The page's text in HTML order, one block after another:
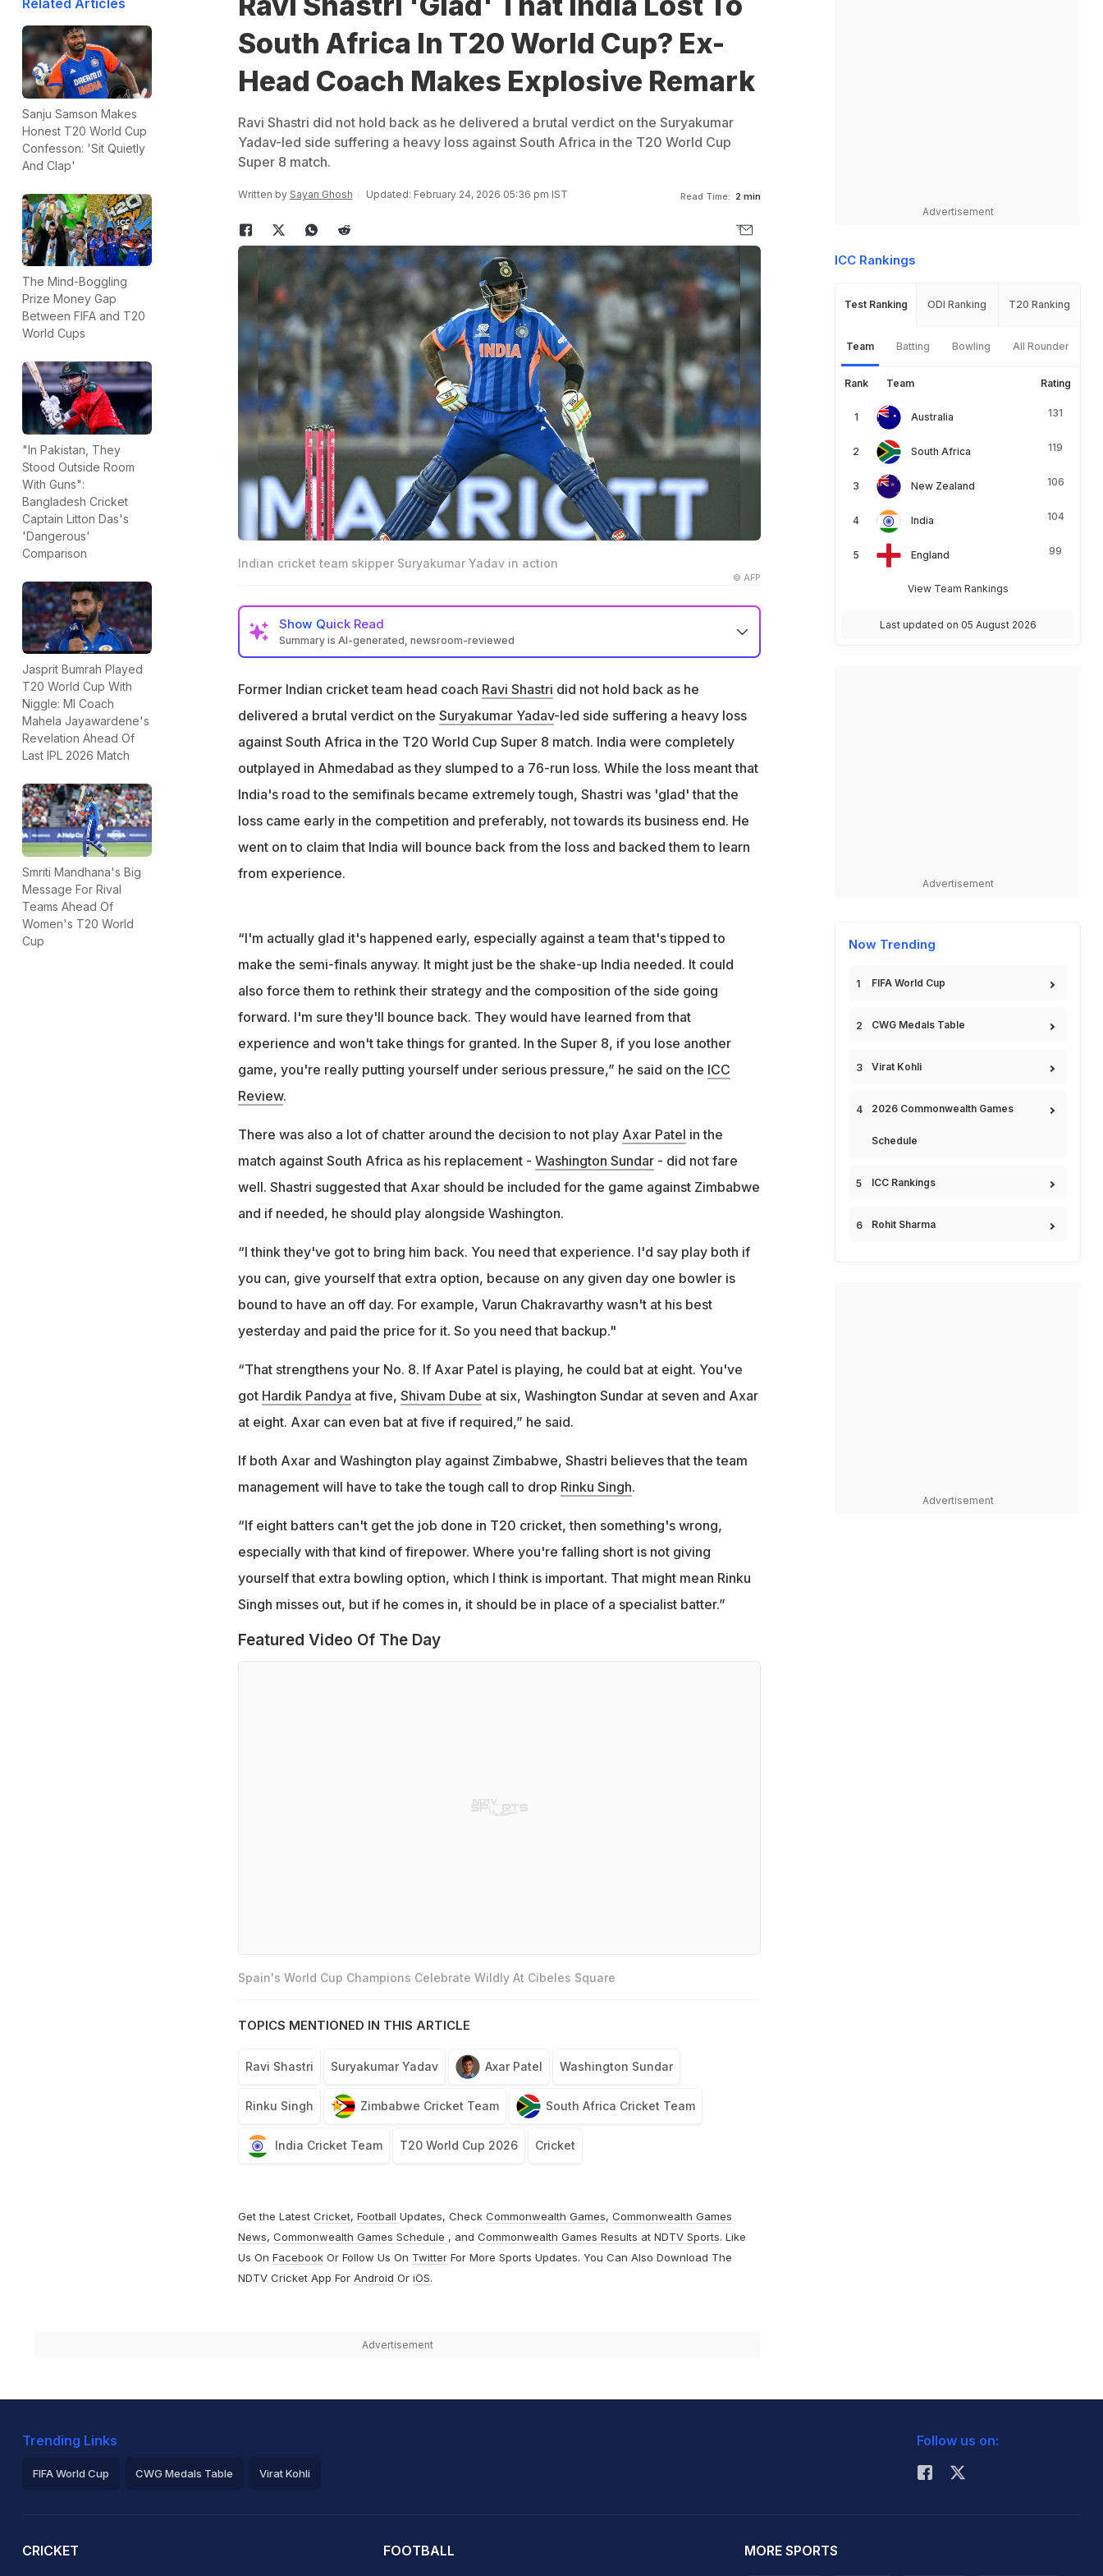
Related Articles
Sanju Samson Makes
Honest T20 World Cup
Confesson: 'Sit Quietly
And Clap'
The Mind-Boggling
Prize Money Gap
Between FIFA and T20
World Cups
"In Pakistan, They
Stood Outside Room
With Guns":
Bangladesh Cricket
Captain Litton Das's
'Dangerous'
Comparison
Jasprit Bumrah Played
T20 World Cup With
Niggle: MI Coach
Mahela Jayawardene's
Revelation Ahead Of
Last IPL 2026 Match
Smriti Mandhana's Big
Message For Rival
Teams Ahead Of
Women's T20 World
Cup
South Africa In T20 World Cup? Ex-
Head Coach Makes Explosive Remark
Ravi Shastri did not hold back as he delivered a brutal verdict on the Suryakumar
Yadav-led side suffering a heavy loss against South Africa in the T20 World Cup
Super 8 match.
Written by Sayan Ghosh Updated: February 24, 2026 05:36 pm IST Read Time: 2 min
Indian cricket team skipper Suryakumar Yadav in action
© AFP
Show Quick Read
Summary is AI-generated, newsroom-reviewed
Africa
India were completely outplayed in Ahmedabad as they slumped to a 76-run loss in
make the semis," he said
Former Indian cricket team head coach Ravi Shastri did not hold back as he
delivered a brutal verdict on the Suryakumar Yadav-led side suffering a heavy loss
against South Africa in the T20 World Cup Super 8 match. India were completely
outplayed in Ahmedabad as they slumped to a 76-run loss. While the loss meant that
India's road to the semifinals became extremely tough, Shastri was 'glad' that the
loss came early in the competition and preferably, not towards its business end. He
went on to claim that India will bounce back from the loss and backed them to learn
from experience.
“I'm actually glad it's happened early, especially against a team that's tipped to
make the semi-finals anyway. It might just be the shake-up India needed. It could
also force them to rethink their strategy and the composition of the side going
forward. I'm sure they'll bounce back. They would have learned from that
experience and won't take things for granted. In the Super 8, if you lose another
game, you're really putting yourself under serious pressure,” he said on the ICC
Review.
There was also a lot of chatter around the decision to not play Axar Patel in the
match against South Africa as his replacement - Washington Sundar- did not fare
well. Shastri suggested that Axar should be included for the game against Zimbabwe
and if needed, he should play alongside Washington.
“I think they've got to bring him back. You need that experience. I'd say play both if
you can, give yourself that extra option, because on any given day one bowler is
bound to have an off day. For example, Varun Chakravarthy wasn't at his best
yesterday and paid the price for it. So you need that backup."
“That strengthens your No. 8. If Axar Patel is playing, he could bat at eight. You've
got Hardik Pandya at five, Shivam Dube at six, Washington Sundar at seven and Axar
at eight. Axar can even bat at five if required,” he said.
If both Axar and Washington play against Zimbabwe, Shastri believes that the team
management will have to take the tough call to drop Rinku Singh.
“If eight batters can't get the job done in T20 cricket, then something's wrong,
especially with that kind of firepower. Where you're falling short is not giving
yourself that extra bowling option, which I think is important. That might mean Rinku
Singh misses out, but if he comes in, it should be in place of a specialist batter.”
Featured Video Of The Day
Spain's World Cup Champions Celebrate Wildly At Cibeles Square
TOPICS MENTIONED IN THIS ARTICLE
Ravi Shastri Suryakumar Yadav Axar Patel Washington Sundar
Rinku Singh Zimbabwe Cricket Team South Africa Cricket Team
India Cricket Team T20 World Cup 2026 Cricket
Get the Latest Cricket, Football Updates, Check Commonwealth Games, Commonwealth Games
News, Commonwealth Games Schedule , and Commonwealth Games Results at NDTV Sports. Like
Us On FacebookOr Follow Us On TwitterFor More Sports Updates. You Can Also Download The
NDTV Cricket App For Android Or iOS.
Advertisement
Advertisement
ICC Rankings
Test Ranking ODI Ranking T20 Ranking
Team Batting Bowling All Rounder
Rank Team Rating
Australia 131
South Africa 119
New Zealand 106
India 104
England 99
View Team Rankings
Last updated on 05 August 2026
Advertisement
Now Trending
FIFA World Cup
CWG Medals Table
Virat Kohli
2026 Commonwealth Games
Schedule
ICC Rankings
Rohit Sharma
Advertisement
Trending Links
FIFA World Cup CWG Medals Table Virat Kohli
Follow us on:
CRICKET FOOTBALL MORE SPORTS